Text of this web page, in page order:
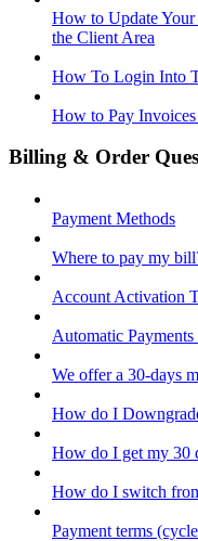
How to Update
the Client Area
How To Login Into
How to Pay
Billing & Order
Payment Methods
Where to pay my
Account Activation
Automatic
We offer a 30-days
How do I
How do I get my 30
How do I switch
Payment terms